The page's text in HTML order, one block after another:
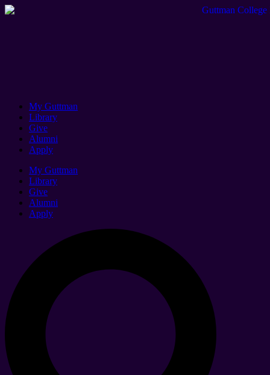
My Guttman
Library
Give
Alumni
Apply
My Guttman
Library
Give
Alumni
Apply